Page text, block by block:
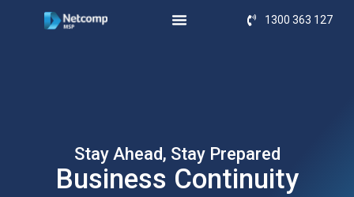
1300 363 127
Stay Ahead, Stay Prepared
Business Continuity